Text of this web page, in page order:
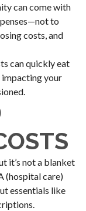
can come with
to
costs, and
can quickly eat
impacting your
it’s not a blanket
(hospital care)
essentials like